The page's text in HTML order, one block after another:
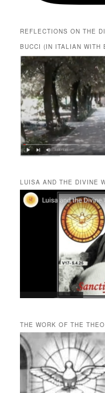
REFLECTIONS ON THE
BUCCI (IN ITALIAN WITH
LUISA AND THE DIVINE
THE WORK OF THE